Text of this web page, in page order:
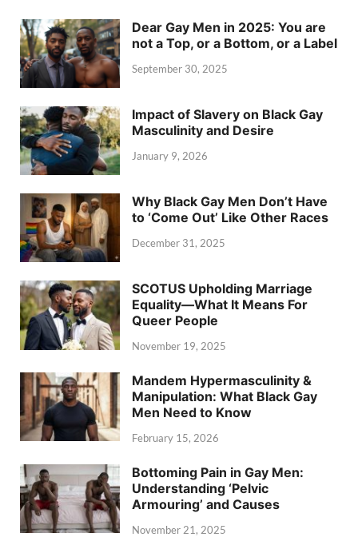
Dear Gay Men in 2025: You are
not a Top, or a Bottom, or a Label
September 30, 2025
Impact of Slavery on Black Gay
Masculinity and Desire
January 9, 2026
Why Black Gay Men Don’t Have
to ‘Come Out’ Like Other Races
December 31, 2025
SCOTUS Upholding Marriage
Equality—What It Means For
Queer People
November 19, 2025
Mandem Hypermasculinity &
Manipulation: What Black Gay
Men Need to Know
February 15, 2026
Bottoming Pain in Gay Men:
Understanding ‘Pelvic
Armouring’ and Causes
November 21, 2025